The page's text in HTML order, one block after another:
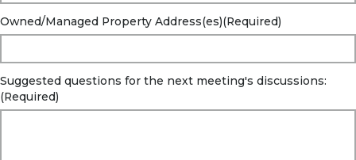
Owned/Managed Property Address(es)(Required)
Suggested questions for the next meeting's discussions:
(Required)